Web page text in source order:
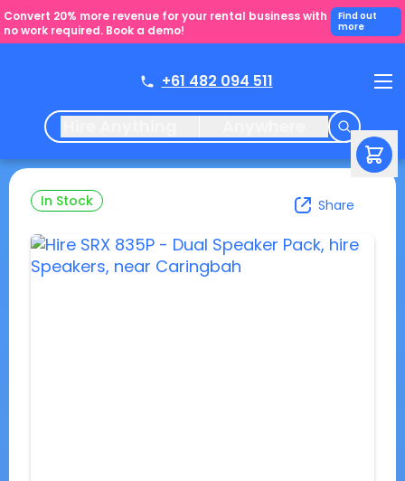
Convert 20% more revenue for your rental business with
no work required. Book a demo!
Find out
more
+61 482 094 511
In Stock Share